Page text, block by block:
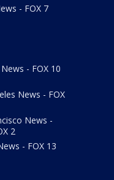
- FOX 7
- FOX 10
News - FOX
News -
2
- FOX 13